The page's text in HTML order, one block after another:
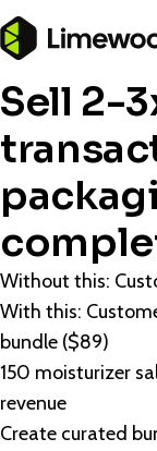
Sell 2-
Without this:
With this:
bundle ($89)
150 moisturizer
revenue
Create curated